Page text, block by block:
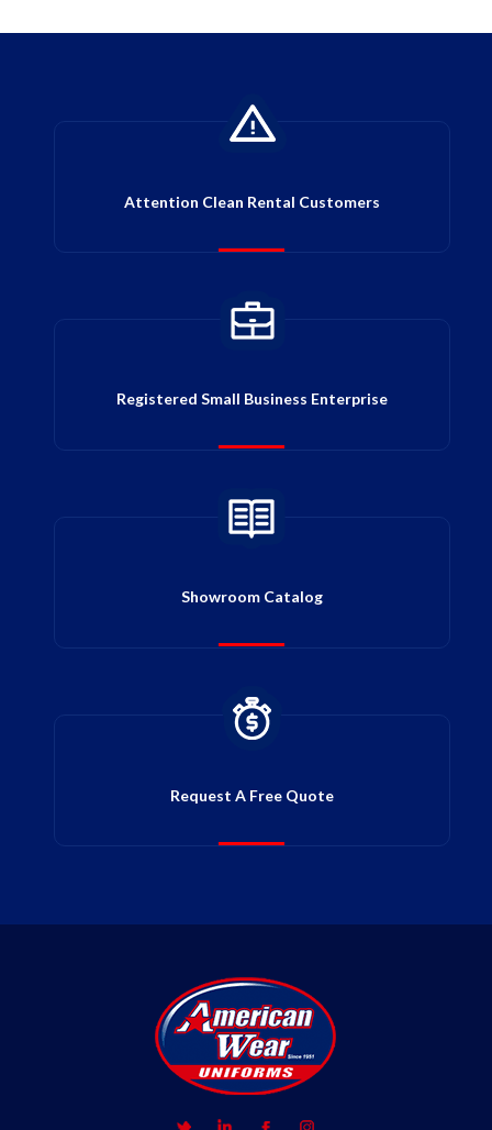
Attention Clean Rental Customers
Registered Small Business Enterprise
Showroom Catalog
Request A Free Quote